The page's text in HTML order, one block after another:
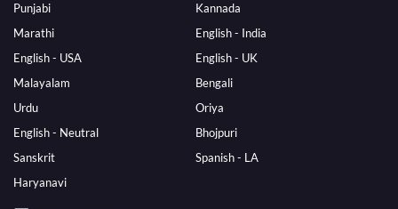
Punjabi
Kannada
Marathi
English - India
English - USA
English - UK
Malayalam
Bengali
Urdu
Oriya
English - Neutral
Bhojpuri
Sanskrit
Spanish - LA
Haryanavi